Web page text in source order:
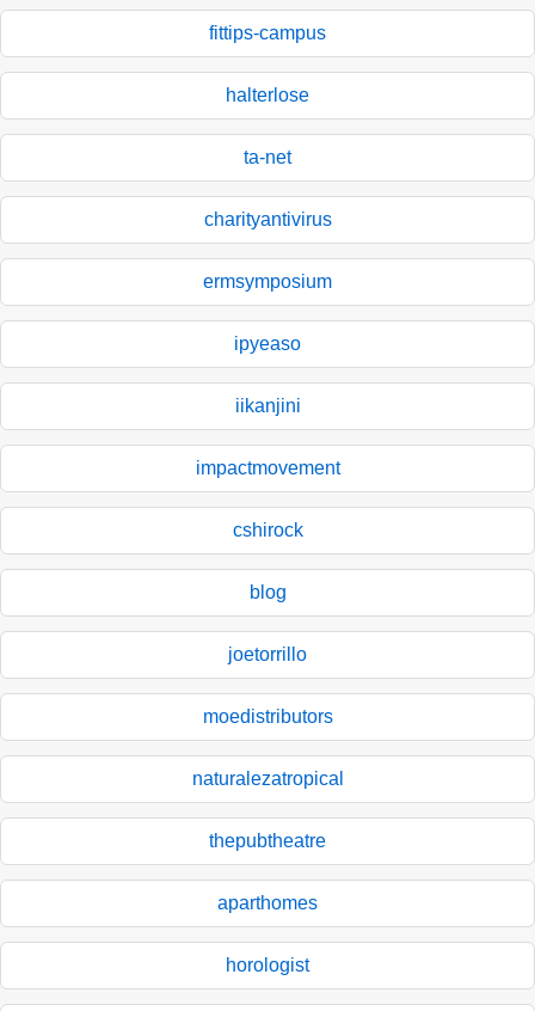
fittips-campus
halterlose
ta-net
charityantivirus
ermsymposium
ipyeaso
iikanjini
impactmovement
cshirock
blog
joetorrillo
moedistributors
naturalezatropical
thepubtheatre
aparthomes
horologist